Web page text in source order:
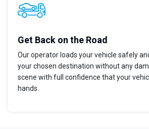
Get Back on the Road
Our operator loads your vehicle safely
your chosen destination without any
scene with full confidence that your
hands.